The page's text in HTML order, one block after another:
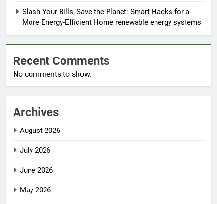
Slash Your Bills, Save the Planet: Smart Hacks for a
More Energy-Efficient Home renewable energy systems
Recent Comments
No comments to show.
Archives
August 2026
July 2026
June 2026
May 2026